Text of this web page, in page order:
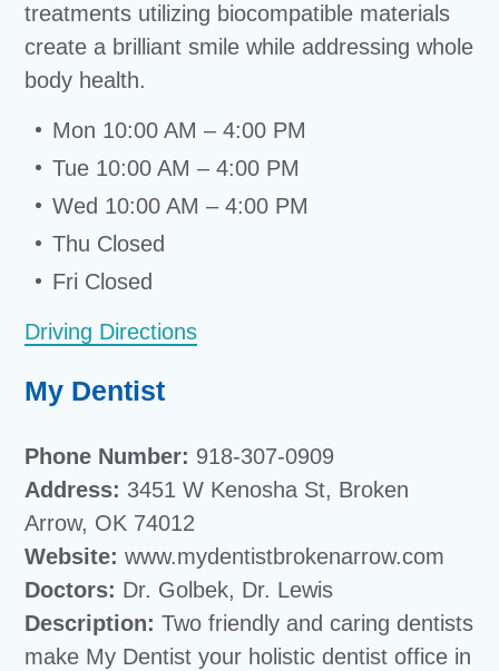
treatments utilizing biocompatible materials
create a brilliant smile while addressing whole
body health.
Mon 10:00 AM – 4:00 PM
Tue 10:00 AM – 4:00 PM
Wed 10:00 AM – 4:00 PM
Thu Closed
Fri Closed
Driving Directions
My Dentist
Phone Number: 918-307-0909
Address: 3451 W Kenosha St, Broken
Arrow, OK 74012
Website:www.mydentistbrokenarrow.com
Doctors: Dr. Golbek, Dr. Lewis
Description:Two friendly and caring dentists
make My Dentist your holistic dentist office in